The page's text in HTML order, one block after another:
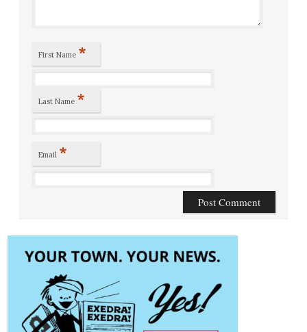
First Name *
Last Name *
Email *